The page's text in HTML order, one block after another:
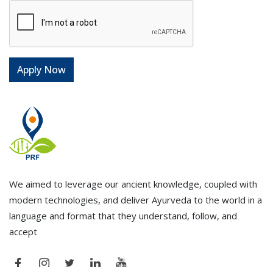
We aimed to leverage our ancient knowledge, coupled with
modern technologies, and deliver Ayurveda to the world in a
language and format that they understand, follow, and
accept